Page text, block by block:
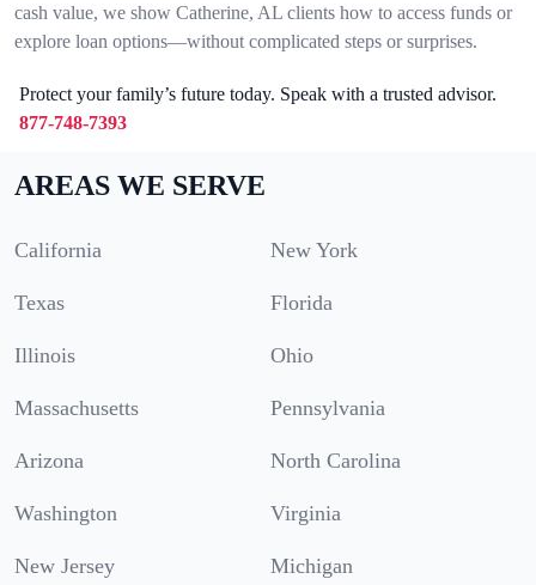
cash value, we show Catherine, AL clients how to access funds or
explore loan options—without complicated steps or surprises.
Protect your family’s future today. Speak with a trusted advisor.
877-748-7393
AREAS WE SERVE
California New York
Texas Florida
Illinois Ohio
Massachusetts Pennsylvania
Arizona North Carolina
Washington Virginia
New Jersey Michigan